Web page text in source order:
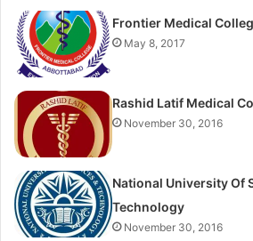
Frontier Medical
May 8, 2017
Rashid Latif Medical
November 30, 2016
National University Of
Technology
November 30, 2016